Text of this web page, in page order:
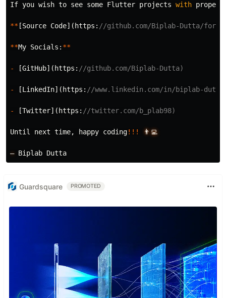
If you wish to see some Flutter projects with proper
** [Source Code]( https: //github.com/Biplab-Dutta/
**My Socials: **
- [GitHub]( https: //github.com/Biplab-Dutta)
- [LinkedIn]( https: //www.linkedin.com/in/biplab-dutta-
- [Twitter]( https: //twitter.com/b_plab98)
Until next time, happy coding!!! 👨‍💻
— Biplab Dutta
Guardsquare PROMOTED